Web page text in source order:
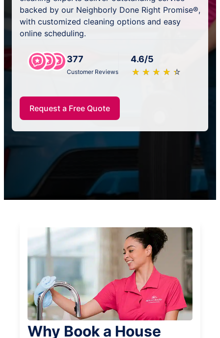
backed by our Neighborly Done Right Promise®,
with customized cleaning options and easy
online scheduling.
377
Customer Reviews
4.6/5
★ ★ ★ ★ ★
☆ ☆ ☆ ☆ ☆
Request a Free Quote
Why Book a House